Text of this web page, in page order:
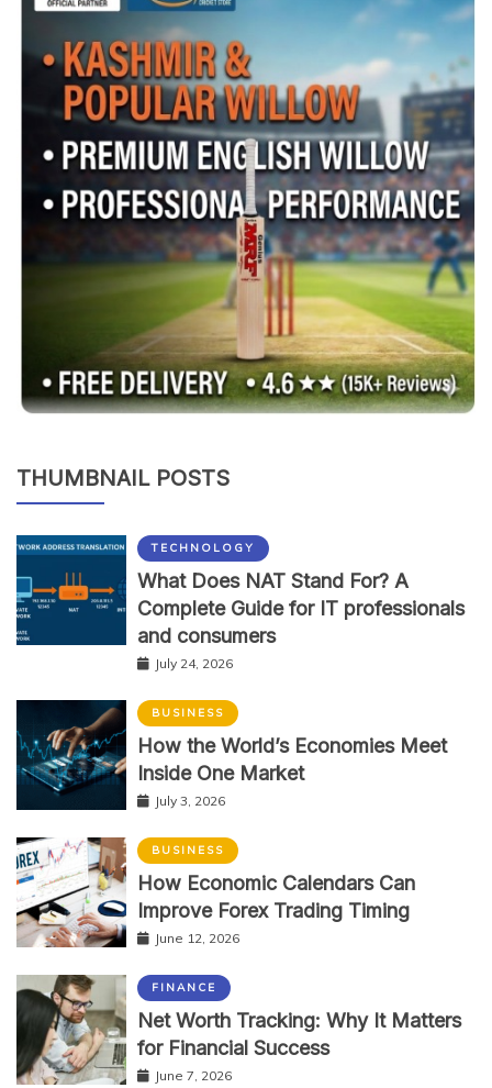
THUMBNAIL POSTS
TECHNOLOGY
What Does NAT Stand For? A
Complete Guide for IT professionals
and consumers
July 24, 2026
BUSINESS
How the World’s Economies Meet
Inside One Market
July 3, 2026
BUSINESS
How Economic Calendars Can
Improve Forex Trading Timing
June 12, 2026
FINANCE
Net Worth Tracking: Why It Matters
for Financial Success
June 7, 2026